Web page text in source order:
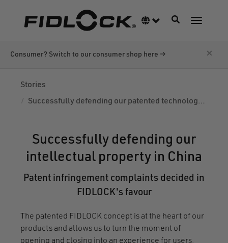
Language switcher
ToggleToggle
Consumer? Switch to our consumer shop here → ×
Stories
Successfully defending our patented technology in China
Successfully defending our
intellectual property in China
Patent infringement complaints decided in
FIDLOCK's favour
The patented FIDLOCK concept is at the heart of our
products and allows us to turn the moment of
opening and closing into an experience for users.